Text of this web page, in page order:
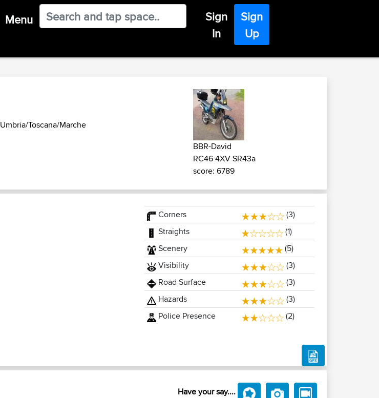
Menu
Sign
In
Sign
Up
Umbria/Toscana/Marche
BBR-David
RC46 4XV SR43a
score: 6789
Corners
(3)
Straights
(1)
Scenery
(5)
Visibility
(3)
Road Surface
(3)
Hazards
(3)
Police Presence
(2)
Have your say....